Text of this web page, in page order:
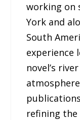
working on
York and
South
experience
novel’s
refining